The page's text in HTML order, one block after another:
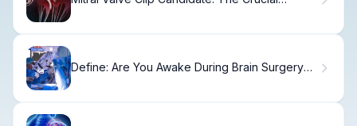
Define: Are You Awake During Brain Surgery